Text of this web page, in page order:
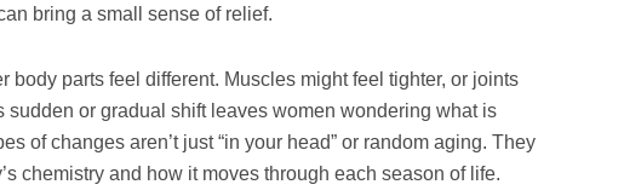
bring a small sense of relief.
body parts feel different. Muscles might feel tighter, or joints
sudden or gradual shift leaves women wondering what is
of changes aren’t just “in your head” or random aging. They
chemistry and how it moves through each season of life.